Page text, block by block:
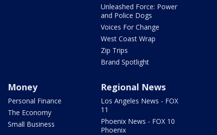
Unleashed Force: Power
and Police Dogs
Voices For Change
West Coast Wrap
Zip Trips
Brand Spotlight
Money
Personal Finance
The Economy
Small Business
Regional News
Los Angeles News - FOX
11
Phoenix News - FOX 10
Phoenix